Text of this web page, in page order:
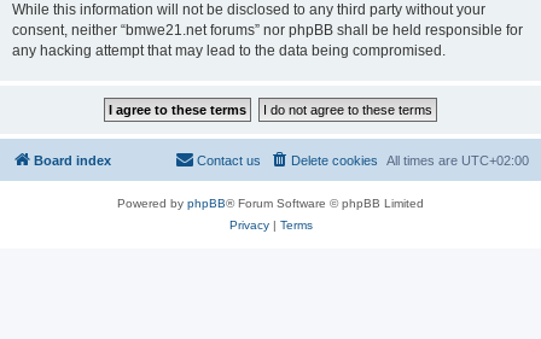
While this information will not be disclosed to any third party without your
consent, neither “bmwe21.net forums” nor phpBB shall be held responsible for
any hacking attempt that may lead to the data being compromised.
Board index All times are UTC+02:00
Delete cookies
Contact us
Powered by phpBB® Forum Software © phpBB Limited
Privacy| Terms